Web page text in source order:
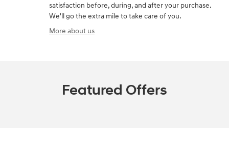
satisfaction before, during, and after your purchase.
We'll go the extra mile to take care of you.
More about us
Featured Offers